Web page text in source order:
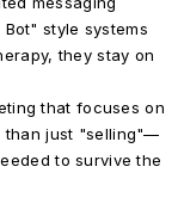
style systems
they stay on
that focuses on
than just "selling"—
to survive the